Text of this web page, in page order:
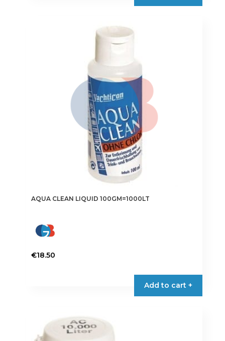
AQUA CLEAN LIQUID 100GM=1000LT
€18.50
Add to cart +